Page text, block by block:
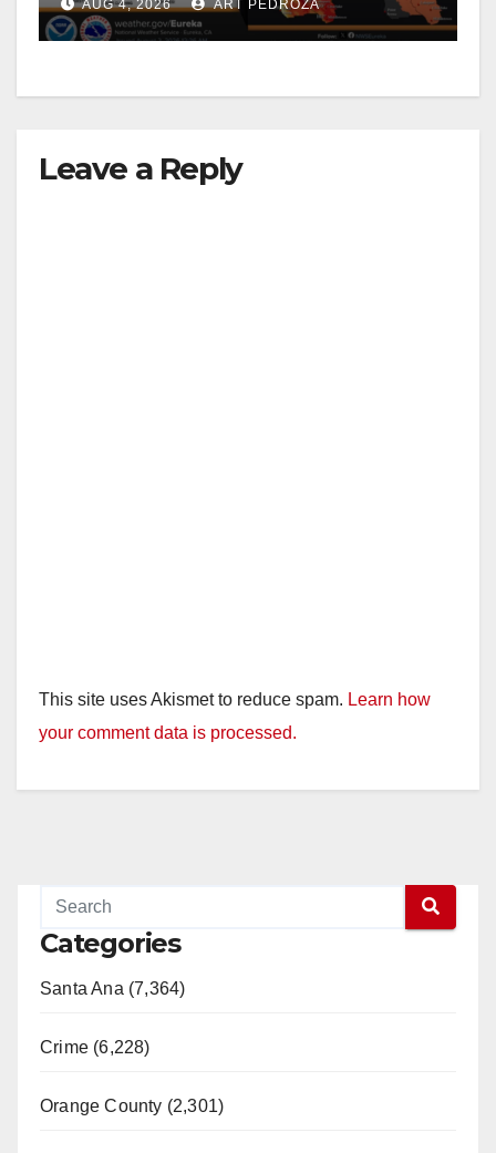
AUG 4, 2026 ART PEDROZA
Leave a Reply
This site uses Akismet to reduce spam. Learn how
your comment data is processed.
Categories
Santa Ana (7,364)
Crime (6,228)
Orange County (2,301)